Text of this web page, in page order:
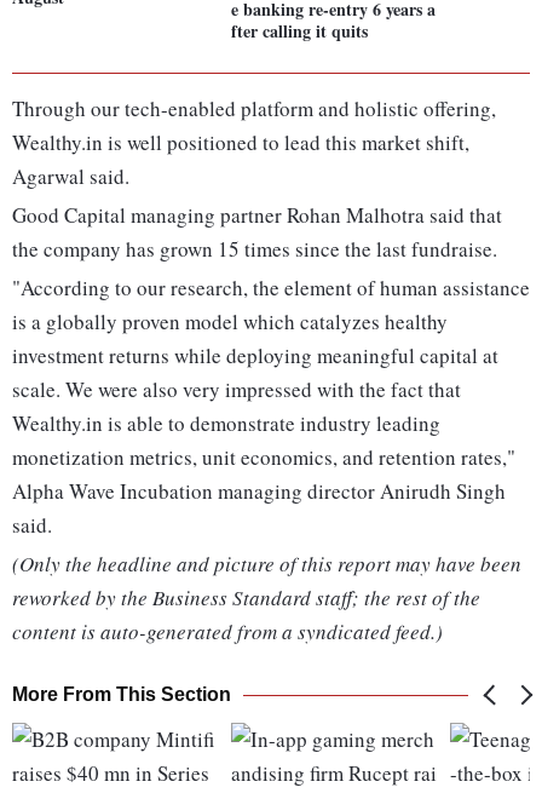
e banking re-entry 6 years a
fter calling it quits
Through our tech-enabled platform and holistic offering,
Wealthy.in is well positioned to lead this market shift,
Agarwal said.
Good Capital managing partner Rohan Malhotra said that
the company has grown 15 times since the last fundraise.
"According to our research, the element of human assistance
is a globally proven model which catalyzes healthy
investment returns while deploying meaningful capital at
scale. We were also very impressed with the fact that
Wealthy.in is able to demonstrate industry leading
monetization metrics, unit economics, and retention rates,"
Alpha Wave Incubation managing director Anirudh Singh
said.
(Only the headline and picture of this report may have been
reworked by the Business Standard staff; the rest of the
content is auto-generated from a syndicated feed.)
More From This Section